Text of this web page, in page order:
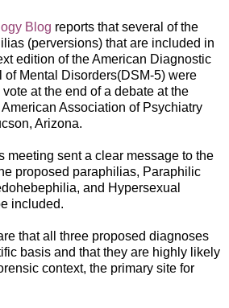
Blog reports that several of the
(perversions) that are included in
edition of the American Diagnostic
of Mental Disorders(DSM-5) were
vote at the end of a debate at the
Association of Psychiatry
Arizona.
meeting sent a clear message to the
proposed paraphilias, Paraphilic
and Hypersexual
included.
that a ll three proposed diagnoses
basis and that they are highly likely
context, the primary site for